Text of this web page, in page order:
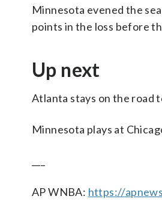
Minnesota evened the
points in the loss before
Up next
Atlanta stays on the road
Minnesota plays at
AP WNBA: https://